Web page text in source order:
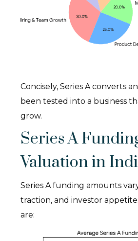
Concisely, Series A converts
been tested into a business
grow.
Series A
Valuation in
Series A funding amounts
traction, and investor
are: